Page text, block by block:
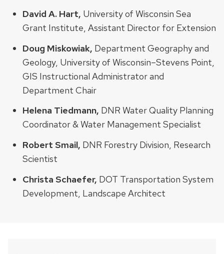
David A. Hart, University of Wisconsin Sea
Grant Institute, Assistant Director for Extension
Doug Miskowiak, Department Geography and
Geology, University of Wisconsin–Stevens Point,
GIS Instructional Administrator and
Department Chair
Helena Tiedmann, DNR Water Quality Planning
Coordinator & Water Management Specialist
Robert Smail, DNR Forestry Division, Research
Scientist
Christa Schaefer, DOT Transportation System
Development, Landscape Architect